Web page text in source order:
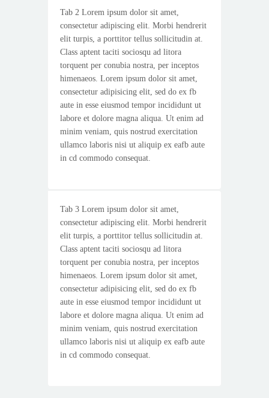
Tab 2 Lorem ipsum dolor sit amet,
consectetur adipiscing elit. Morbi hendrerit
elit turpis, a porttitor tellus sollicitudin at.
Class aptent taciti sociosqu ad litora
torquent per conubia nostra, per inceptos
himenaeos. Lorem ipsum dolor sit amet,
consectetur adipisicing elit, sed do ex fb
aute in esse eiusmod tempor incididunt ut
labore et dolore magna aliqua. Ut enim ad
minim veniam, quis nostrud exercitation
ullamco laboris nisi ut aliquip ex eafb aute
in cd commodo consequat.
Tab 3 Lorem ipsum dolor sit amet,
consectetur adipiscing elit. Morbi hendrerit
elit turpis, a porttitor tellus sollicitudin at.
Class aptent taciti sociosqu ad litora
torquent per conubia nostra, per inceptos
himenaeos. Lorem ipsum dolor sit amet,
consectetur adipisicing elit, sed do ex fb
aute in esse eiusmod tempor incididunt ut
labore et dolore magna aliqua. Ut enim ad
minim veniam, quis nostrud exercitation
ullamco laboris nisi ut aliquip ex eafb aute
in cd commodo consequat.